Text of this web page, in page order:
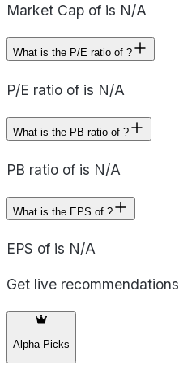
Market Cap of is N/A
What is the P/E ratio of ?
P/E ratio of is N/A
What is the PB ratio of ?
PB ratio of is N/A
What is the EPS of ?
EPS of is N/A
Get live recommendations
Alpha Picks